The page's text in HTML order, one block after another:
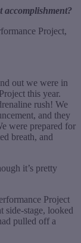
accomplishment?
Project,
out we were in
this year.
rush! We
and they
were prepared for
breath, and
it’s pretty
Project
side-stage, looked
pulled off a